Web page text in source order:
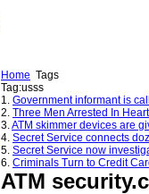
Home Tags
Tag:usss
1. Government informant is
2. Three Men Arrested In
3.ATM skimmer devices are
4. Secret Service connects
5. Secret Service now
6. Criminals Turn to Credit
ATM security